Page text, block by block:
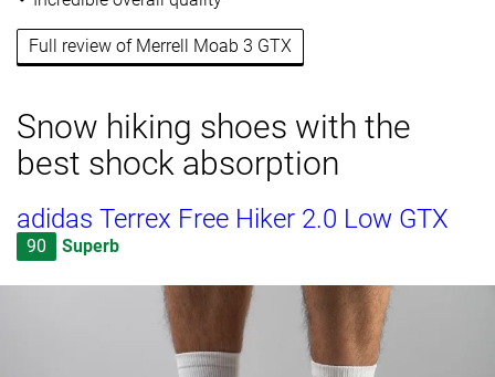
Full review of Merrell Moab 3 GTX
Snow hiking shoes with the
best shock absorption
adidas Terrex Free Hiker 2.0 Low GTX
90 Superb